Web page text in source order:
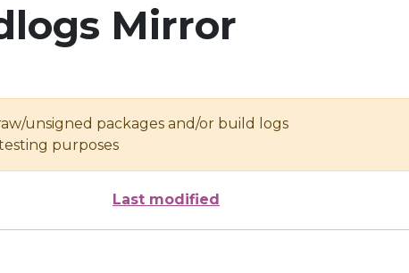
Mirror
unsigned packages and/or build logs
purposes
Last modified